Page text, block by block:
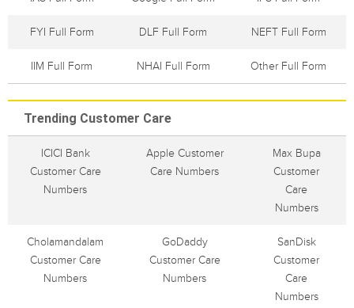
FYI Full Form DLF Full Form NEFT Full Form
IIM Full Form NHAI Full Form Other Full Form
Trending Customer Care
ICICI Bank
Customer Care
Numbers
Apple Customer
Care Numbers
Max Bupa
Customer
Care
Numbers
Cholamandalam
Customer Care
Numbers
GoDaddy
Customer Care
Numbers
SanDisk
Customer
Care
Numbers